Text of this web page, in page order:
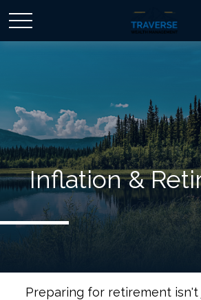
Inflation &
Preparing for retirement